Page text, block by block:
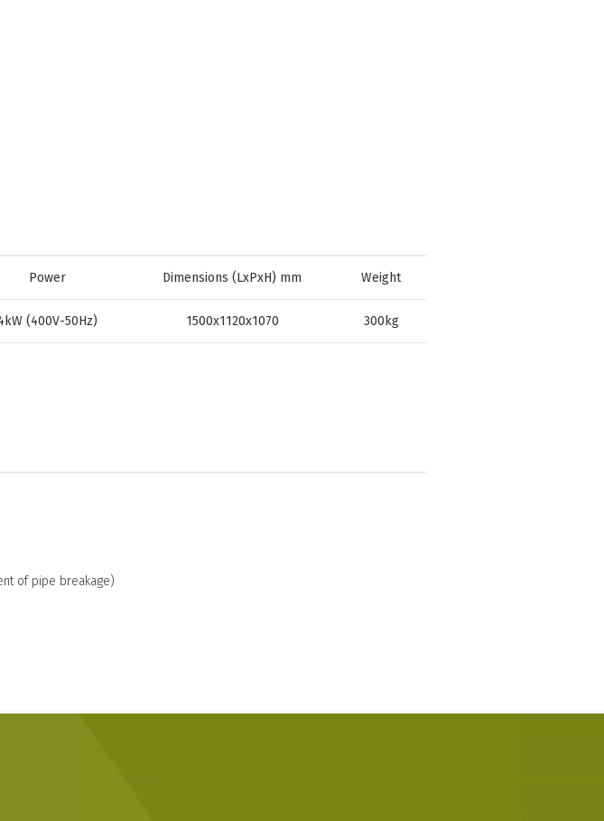
Power Dimensions (LxPxH) mm Weight
(400V-50Hz) 1500x1120x1070 300kg
of pipe breakage)